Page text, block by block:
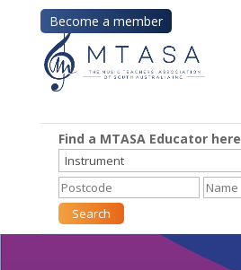
Become a member
Find a MTASA Educator here